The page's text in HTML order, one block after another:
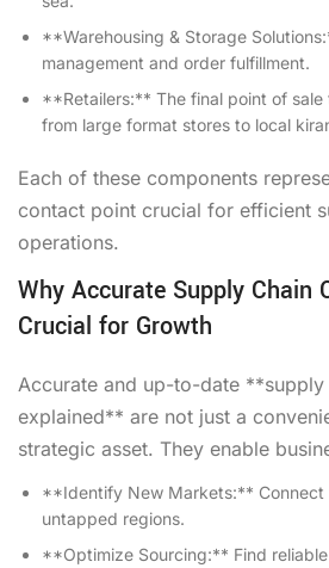
**Warehousing & Storage
management and order fulfillment.
**Retailers:** The final point of sale
from large format stores to local
Each of these components
contact point crucial for efficient
operations.
Why Accurate Supply Chain
Crucial for Growth
Accurate and up-to-date **supply
explained** are not just a
strategic asset. They enable
**Identify New Markets:** Connect
untapped regions.
**Optimize Sourcing:** Find